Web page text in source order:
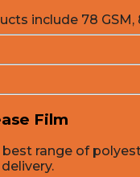
include 78 GSM,
Film
range of